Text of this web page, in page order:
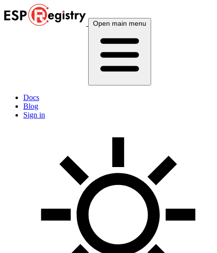
Open main menu
Docs
Blog
Sign in